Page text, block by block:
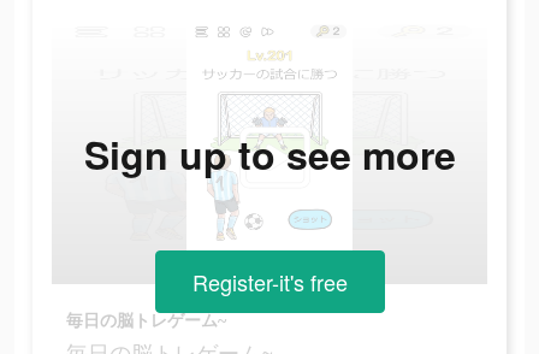
毎日の脳トレゲーム~
Sign up to see more
Register-it's free